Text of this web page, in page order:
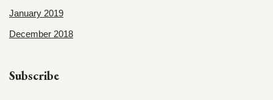
January 2019
December 2018
Subscribe